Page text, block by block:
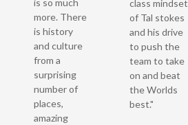
more. There
is history
and culture
from a
surprising
number of
places,
amazing
class mindset
of Tal stokes
and his drive
to push the
team to take
on and beat
the Worlds
best."